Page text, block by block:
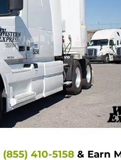
(855) 410-5158 & Earn